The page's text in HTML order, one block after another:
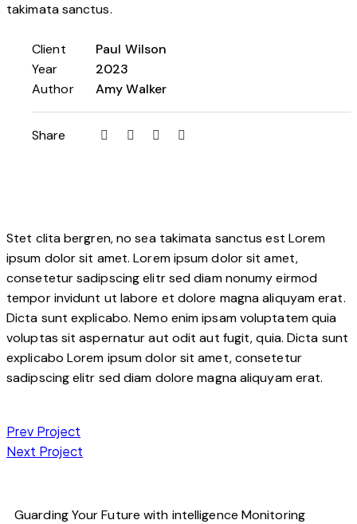
takimata sanctus.
Client
Paul Wilson
Year
2023
Author
Amy Walker
Share
Stet clita bergren, no sea takimata sanctus est Lorem
ipsum dolor sit amet. Lorem ipsum dolor sit amet,
consetetur sadipscing elitr sed diam nonumy eirmod
tempor invidunt ut labore et dolore magna aliquyam erat.
Dicta sunt explicabo. Nemo enim ipsam voluptatem quia
voluptas sit aspernatur aut odit aut fugit, quia. Dicta sunt
explicabo Lorem ipsum dolor sit amet, consetetur
sadipscing elitr sed diam dolore magna aliquyam erat.
Prev Project
Next Project
Guarding Your Future with intelligence Monitoring